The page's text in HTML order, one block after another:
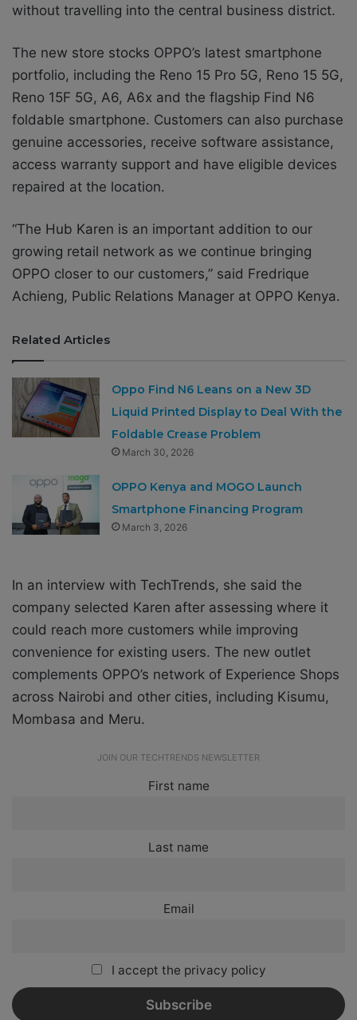
without travelling into the central business district.
The new store stocks OPPO’s latest smartphone
portfolio, including the Reno 15 Pro 5G, Reno 15 5G,
Reno 15F 5G, A6, A6x and the flagship Find N6
foldable smartphone. Customers can also purchase
genuine accessories, receive software assistance,
access warranty support and have eligible devices
repaired at the location.
“The Hub Karen is an important addition to our
growing retail network as we continue bringing
OPPO closer to our customers,” said Fredrique
Achieng, Public Relations Manager at OPPO Kenya.
Related Articles
Oppo Find N6 Leans on a New 3D
Liquid Printed Display to Deal With the
Foldable Crease Problem
March 30, 2026
OPPO Kenya and MOGO Launch
Smartphone Financing Program
March 3, 2026
In an interview with TechTrends, she said the
company selected Karen after assessing where it
could reach more customers while improving
convenience for existing users. The new outlet
complements OPPO’s network of Experience Shops
across Nairobi and other cities, including Kisumu,
Mombasa and Meru.
JOIN OUR TECHTRENDS NEWSLETTER
First name
Last name
Email
I accept the privacy policy